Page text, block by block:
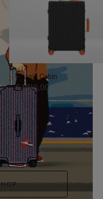
Classic Cabin
€ 1.740,00